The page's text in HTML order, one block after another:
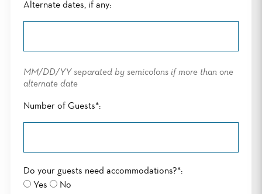
Alternate dates, if any:
MM/DD/YY separated by semicolons if more than one
alternate date
Number of Guests*:
Do your guests need accommodations?*:
Yes
No